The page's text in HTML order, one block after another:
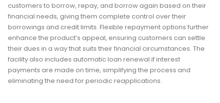
customers to borrow, repay, and borrow again based on their
financial needs, giving them complete control over their
borrowings and credit limits. Flexible repayment options further
enhance the product’s appeal, ensuring customers can settle
their dues in a way that suits their financial circumstances. The
facility also includes automatic loan renewal if interest
payments are made on time, simplifying the process and
eliminating the need for periodic reapplications.